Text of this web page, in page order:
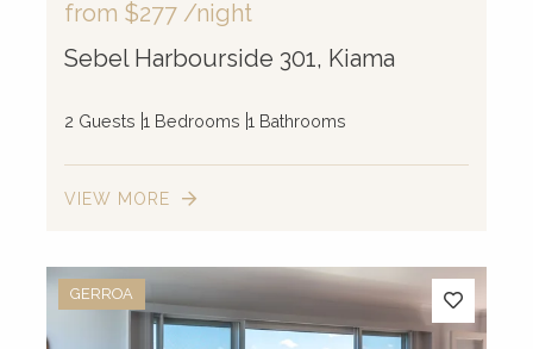
from $277 /night
Sebel Harbourside 301, Kiama
2 Guests 1 Bedrooms 1 Bathrooms
VIEW MORE
GERROA